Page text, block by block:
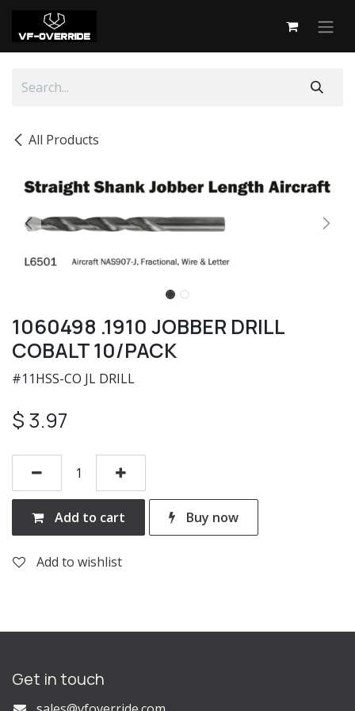
Skip to Content
All Products
1060498 .1910 JOBBER DRILL
COBALT 10/PACK
#11HSS-CO JL DRILL
$ 3.97
Add to cart Buy now
Add to wishlist
Get in touch